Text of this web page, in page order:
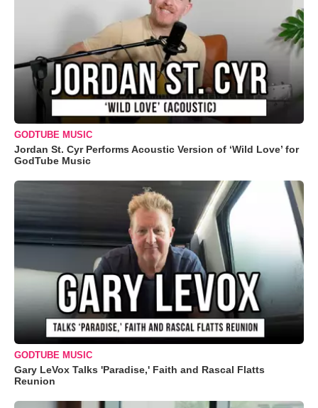
GODTUBE MUSIC
Jordan St. Cyr Performs Acoustic Version of ‘Wild Love’ for
GodTube Music
GODTUBE MUSIC
Gary LeVox Talks 'Paradise,' Faith and Rascal Flatts
Reunion